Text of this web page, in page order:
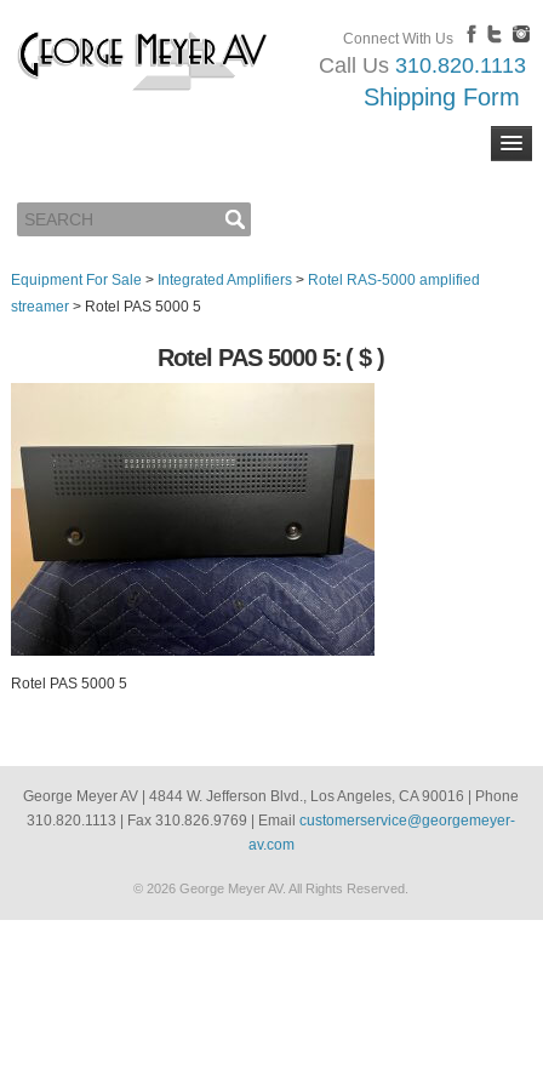
Connect With Us
Call Us 310.820.1113
Shipping Form
Equipment For Sale > Integrated Amplifiers> Rotel RAS-5000 amplified
streamer> Rotel PAS 5000 5
Rotel PAS 5000 5: ( $ )
Rotel PAS 5000 5
George Meyer AV | 4844 W. Jefferson Blvd., Los Angeles, CA 90016 | Phone
310.820.1113 | Fax 310.826.9769 | Emailcustomerservice@georgemeyer-
av.com
© 2026 George Meyer AV. All Rights Reserved.